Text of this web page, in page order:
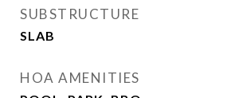
SUBSTRUCTURE
SLAB
HOA AMENITIES